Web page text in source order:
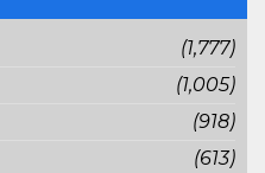
(1,777)
(1,005)
(918)
(613)